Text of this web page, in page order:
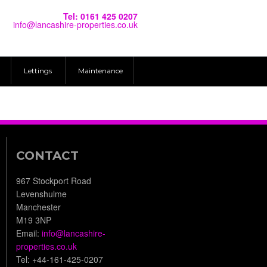
Tel: 0161 425 0207
info@lancashire-properties.co.uk
Lettings Maintenance
CONTACT
967 Stockport Road
Levenshulme
Manchester
M19 3NP
Email: info@lancashire-
properties.co.uk
Tel: +44-161-425-0207